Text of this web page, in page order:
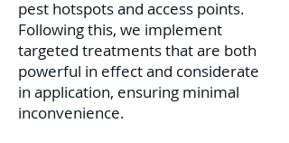
pest hotspots and access points.
Following this, we implement
targeted treatments that are both
powerful in effect and considerate
in application, ensuring minimal
inconvenience.